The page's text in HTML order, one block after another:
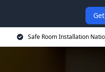
Safe Room Installation